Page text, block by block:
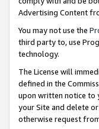
Advertising Content
You may not use the
third party to, use
technology.
The License will
defined in the
upon written notice to
your Site and delete
otherwise request